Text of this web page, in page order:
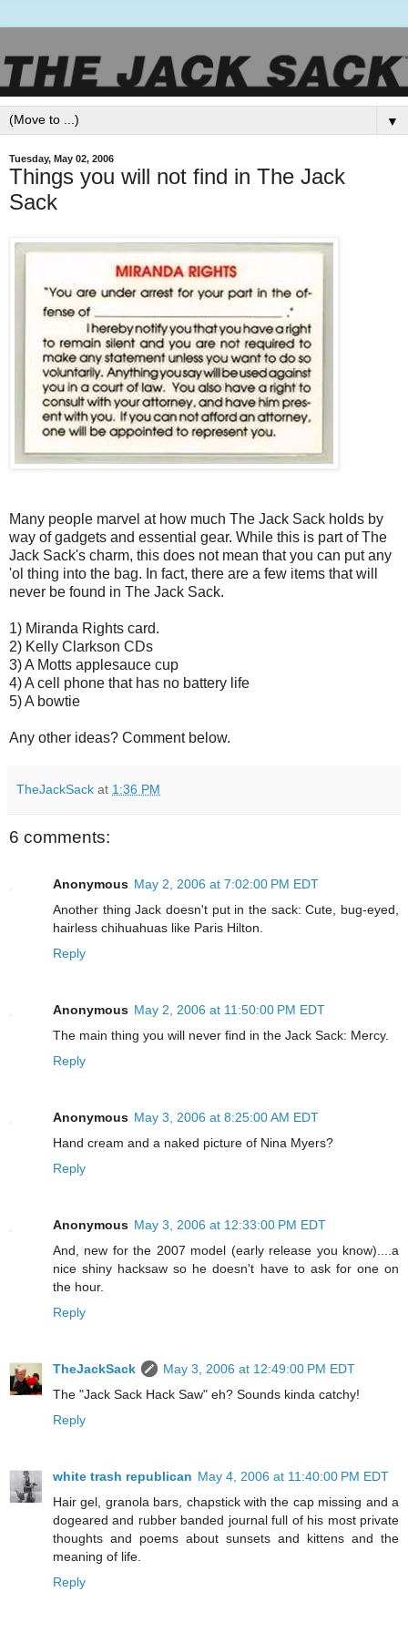
▼
Tuesday, May 02, 2006
Things you will not find in The Jack
Sack
Many people marvel at how much The Jack Sack holds by
way of gadgets and essential gear. While this is part of The
Jack Sack's charm, this does not mean that you can put any
'ol thing into the bag. In fact, there are a few items that will
never be found in The Jack Sack.
1) Miranda Rights card.
2) Kelly Clarkson CDs
3) A Motts applesauce cup
4) A cell phone that has no battery life
5) A bowtie
Any other ideas? Comment below.
TheJackSack at 1:36 PM
6 comments:
Anonymous May 2, 2006 at 7:02:00 PM EDT
Another thing Jack doesn't put in the sack: Cute, bug-eyed,
hairless chihuahuas like Paris Hilton.
Reply
Anonymous May 2, 2006 at 11:50:00 PM EDT
The main thing you will never find in the Jack Sack: Mercy.
Reply
Anonymous May 3, 2006 at 8:25:00 AM EDT
Hand cream and a naked picture of Nina Myers?
Reply
Anonymous May 3, 2006 at 12:33:00 PM EDT
And, new for the 2007 model (early release you know)....a
nice shiny hacksaw so he doesn't have to ask for one on
the hour.
Reply
TheJackSack
May 3, 2006 at 12:49:00 PM EDT
The "Jack Sack Hack Saw" eh? Sounds kinda catchy!
Reply
white trash republican May 4, 2006 at 11:40:00 PM EDT
Hair gel, granola bars, chapstick with the cap missing and a
dogeared and rubber banded journal full of his most private
thoughts and poems about sunsets and kittens and the
meaning of life.
Reply